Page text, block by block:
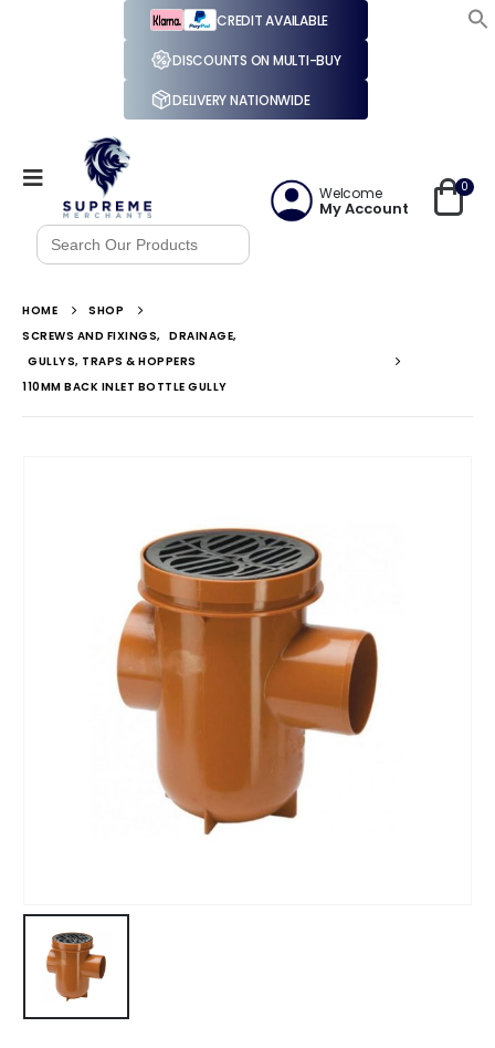
CREDIT AVAILABLE
DISCOUNTS ON MULTI-BUY
DELIVERY NATIONWIDE
Search
for:
Welcome
My Account
0
HOME
SHOP
SCREWS AND FIXINGS, DRAINAGE,
GULLYS, TRAPS & HOPPERS
110MM BACK INLET BOTTLE GULLY